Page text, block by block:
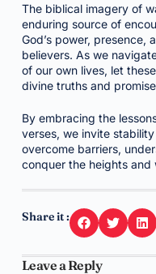
The biblical imagery of
enduring source of
God’s power,
believers. As we
of our own lives, let
divine truths and
By embracing the
verses, we invite
overcome barriers,
conquer the heights and
Share it :
Leave a Reply